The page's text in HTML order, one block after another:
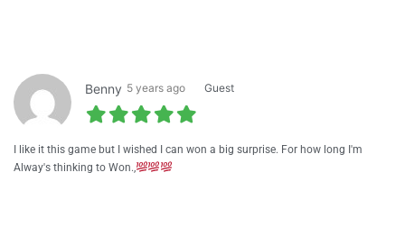
Benny 5 years ago Guest
I like it this game but I wished I can won a big surprise. For how long I'm
Alway's thinking to Won.,